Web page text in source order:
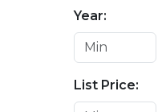
Year:
List Price: